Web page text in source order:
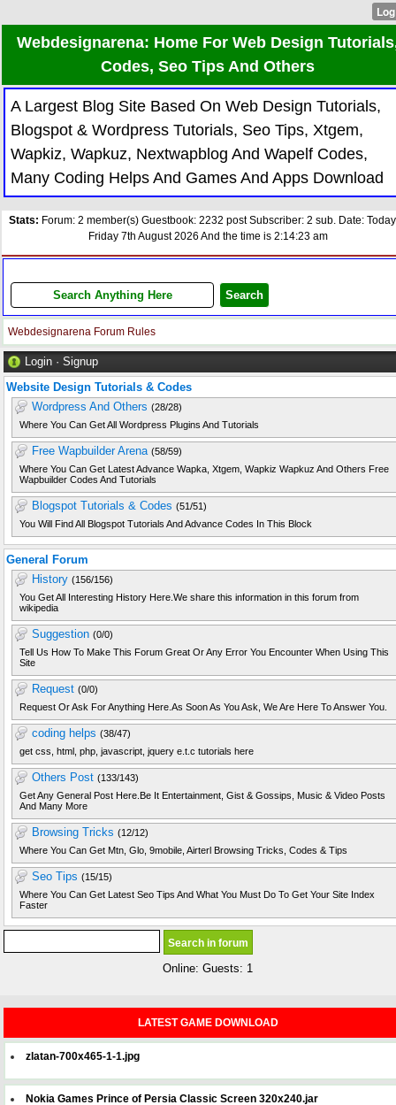
Webdesignarena: Home For Web Design
Codes, Seo Tips And Others
A Largest Blog Site Based On Web Design Tutorials,
Blogspot & Wordpress Tutorials, Seo Tips, Xtgem,
Wapkiz, Wapkuz, Nextwapblog And Wapelf Codes,
Many Coding Helps And Games And Apps Download
Stats: Forum: 2 member(s) Guestbook: 2232 post Subscriber: 2 sub. Date:
Friday 7th August 2026 And the time is 2:14:23 am
Webdesignarena Forum Rules
Login · Signup
Website Design Tutorials & Codes
Wordpress And Others (28/28)
Where You Can Get All Wordpress Plugins And Tutorials
Free Wapbuilder Arena (58/59)
Where You Can Get Latest Advance Wapka, Xtgem, Wapkiz Wapkuz And Others Free
Wapbuilder Codes And Tutorials
Blogspot Tutorials & Codes (51/51)
You Will Find All Blogspot Tutorials And Advance Codes In This Block
General Forum
History (156/156)
You Get All Interesting History Here.We share this information in this forum from
wikipedia
Suggestion (0/0)
Tell Us How To Make This Forum Great Or Any Error You Encounter When Using This
Site
Request (0/0)
Request Or Ask For Anything Here.As Soon As You Ask, We Are Here To Answer You.
coding helps (38/47)
get css, html, php, javascript, jquery e.t.c tutorials here
Others Post (133/143)
Get Any General Post Here.Be It Entertainment, Gist & Gossips, Music & Video Posts
And Many More
Browsing Tricks (12/12)
Where You Can Get Mtn, Glo, 9mobile, Airterl Browsing Tricks, Codes & Tips
Seo Tips (15/15)
Where You Can Get Latest Seo Tips And What You Must Do To Get Your Site Index
Faster
Online: Guests: 1
LATEST GAME DOWNLOAD
zlatan-700x465-1-1.jpg
Nokia Games Prince of Persia Classic Screen 320x240.jar